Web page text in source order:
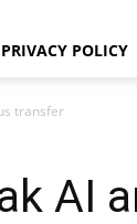
PRIVACY POLICY
transfer
AI